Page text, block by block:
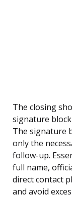
The closing
signature
The signature
only the
follow-up.
full name,
direct contact
and avoid